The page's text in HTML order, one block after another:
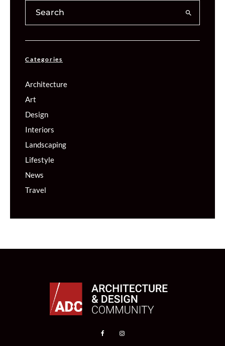
Categories
Architecture
Art
Design
Interiors
Landscaping
Lifestyle
News
Travel